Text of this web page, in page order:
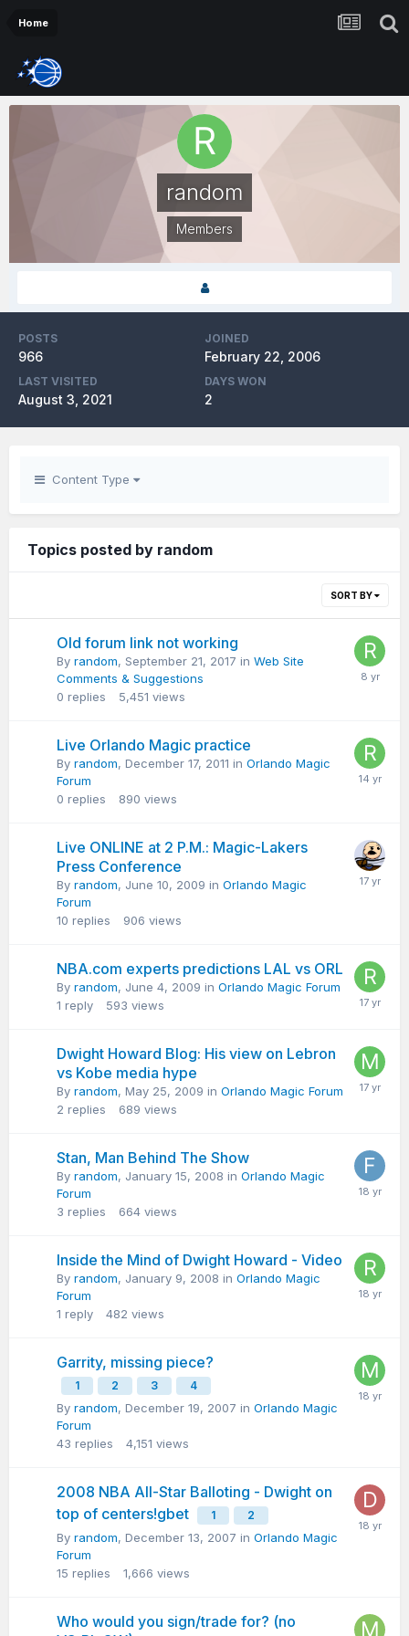
Home
random
Members
POSTS
966
JOINED
February 22, 2006
LAST VISITED
August 3, 2021
DAYS WON
2
Content Type
Topics posted by random
SORT BY
Old forum link not working
By random, September 21, 2017 in Web Site
Comments & Suggestions
0 replies 5,451 views
Live Orlando Magic practice
By random, December 17, 2011 in Orlando Magic
Forum
0 replies 890 views
Live ONLINE at 2 P.M.: Magic-Lakers
Press Conference
By random, June 10, 2009 in Orlando Magic
Forum
10 replies 906 views
NBA.com experts predictions LAL vs ORL
By random, June 4, 2009 in Orlando Magic Forum
1 reply 593 views
Dwight Howard Blog: His view on Lebron
vs Kobe media hype
By random, May 25, 2009 in Orlando Magic Forum
2 replies 689 views
Stan, Man Behind The Show
By random, January 15, 2008 in Orlando Magic
Forum
3 replies 664 views
Inside the Mind of Dwight Howard - Video
By random, January 9, 2008 in Orlando Magic
Forum
1 reply 482 views
Garrity, missing piece?
1 2 3 4
By random, December 19, 2007 in Orlando Magic
Forum
43 replies 4,151 views
2008 NBA All-Star Balloting - Dwight on
top of centers!gbet
1 2
By random, December 13, 2007 in Orlando Magic
Forum
15 replies 1,666 views
Who would you sign/trade for? (no